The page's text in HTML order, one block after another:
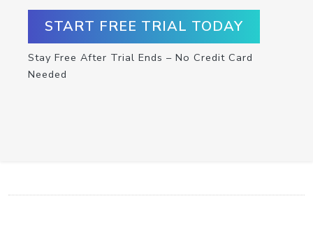
START FREE TRIAL TODAY
Stay Free After Trial Ends – No Credit Card
Needed